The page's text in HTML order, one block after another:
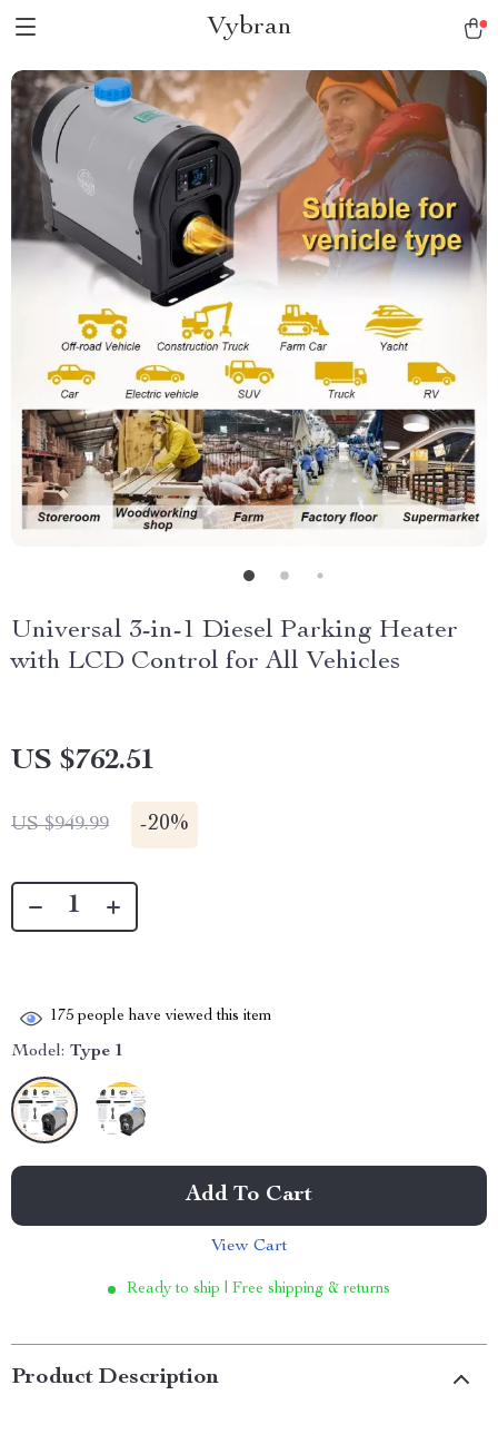
Vybran
Universal 3-in-1 Diesel Parking Heater
with LCD Control for All Vehicles
US $762.51
US $949.99 -20%
175 people have viewed this item
Model: Type 1
Add To Cart
View Cart
Ready to ship | Free shipping & returns
Product Description